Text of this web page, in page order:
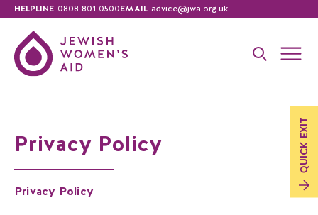
HELPLINE 0808 801 0500EMAIL advice@jwa.org.uk
QUICK
EXIT
Privacy Policy
Privacy Policy